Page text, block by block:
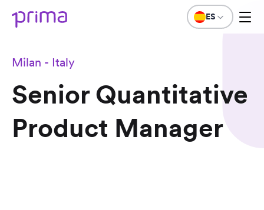
ES
Milan - Italy
Senior Quantitative
Product Manager